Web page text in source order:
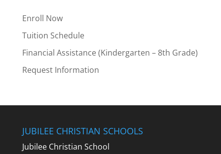
Enroll Now
Tuition Schedule
Financial Assistance (Kindergarten – 8th Grade)
Request Information
JUBILEE CHRISTIAN SCHOOLS
Jubilee Christian School